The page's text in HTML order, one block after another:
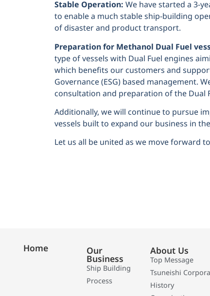
Stable Operation: We have started a 3-
to enable a much stable ship-building
of disaster and product transport.
Preparation for Methanol Dual Fuel
type of vessels with Dual Fuel engines
which benefits our customers and
Governance (ESG) based management.
consultation and preparation of the Dual
Additionally, we will continue to pursue
vessels built to expand our business in
Let us all be united as we move forward
Home Our
Business
Ship Building
Process
About Us
Top Message
Tsuneishi
History